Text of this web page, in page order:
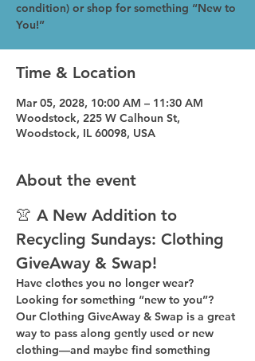
condition) or shop for something “New to
You!”
Time & Location
Mar 05, 2028, 10:00 AM – 11:30 AM
Woodstock, 225 W Calhoun St,
Woodstock, IL 60098, USA
About the event
👚 A New Addition to
Recycling Sundays: Clothing
GiveAway & Swap!
Have clothes you no longer wear?
Looking for something “new to you”?
Our Clothing GiveAway & Swap is a great
way to pass along gently used or new
clothing—and maybe find something